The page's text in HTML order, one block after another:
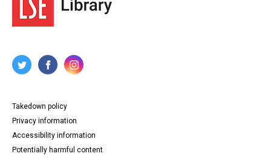
Takedown policy
Privacy information
Accessibility information
Potentially harmful content